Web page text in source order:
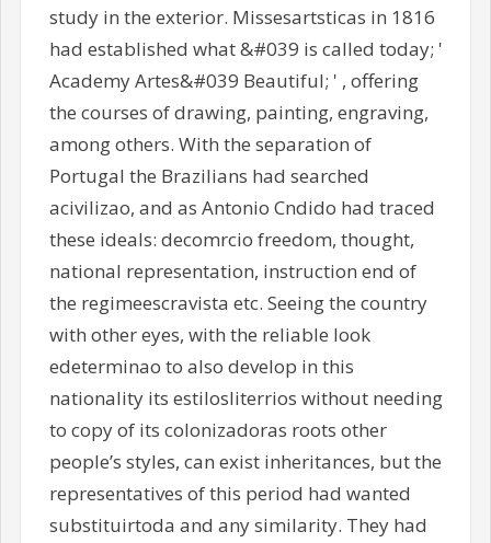
study in the exterior. Missesartsticas in 1816
had established what &#039 is called today; '
Academy Artes&#039 Beautiful; ' , offering
the courses of drawing, painting, engraving,
among others. With the separation of
Portugal the Brazilians had searched
acivilizao, and as Antonio Cndido had traced
these ideals: decomrcio freedom, thought,
national representation, instruction end of
the regimeescravista etc. Seeing the country
with other eyes, with the reliable look
edeterminao to also develop in this
nationality its estilosliterrios without needing
to copy of its colonizadoras roots other
people’s styles, can exist inheritances, but the
representatives of this period had wanted
substituirtoda and any similarity. They had